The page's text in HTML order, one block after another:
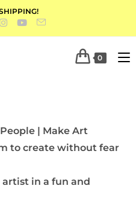
0
| Make Art
to create without fear
in a fun and